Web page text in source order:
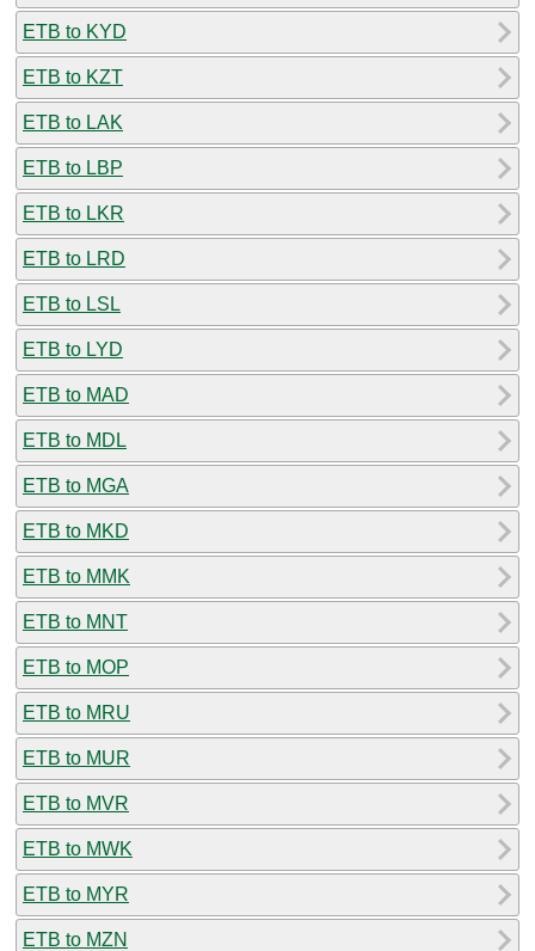
ETB to KYD
ETB to KZT
ETB to LAK
ETB to LBP
ETB to LKR
ETB to LRD
ETB to LSL
ETB to LYD
ETB to MAD
ETB to MDL
ETB to MGA
ETB to MKD
ETB to MMK
ETB to MNT
ETB to MOP
ETB to MRU
ETB to MUR
ETB to MVR
ETB to MWK
ETB to MYR
ETB to MZN